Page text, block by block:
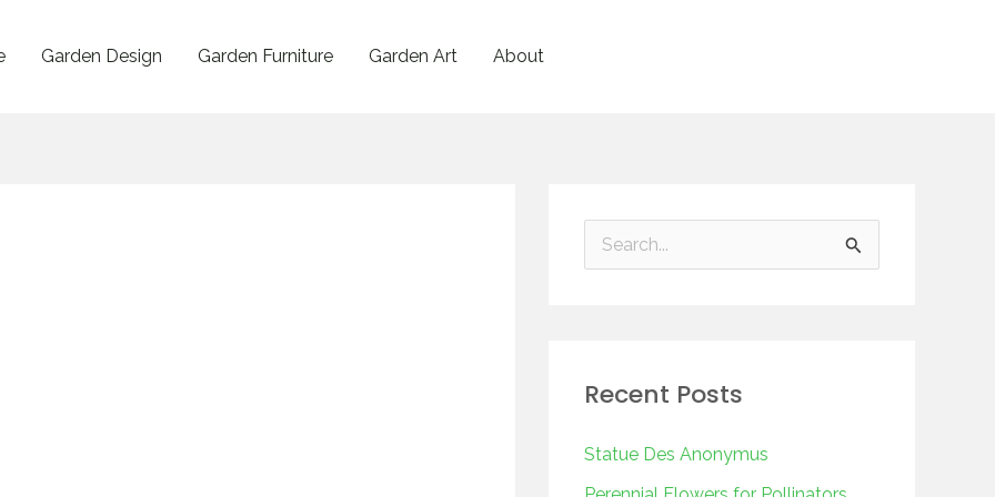
Garden Design Garden Furniture Garden Art About
c
f
Recent Posts
Statue Des Anonymus